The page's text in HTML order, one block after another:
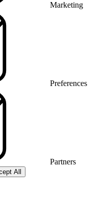
Marketing
Preferences
Partners
All